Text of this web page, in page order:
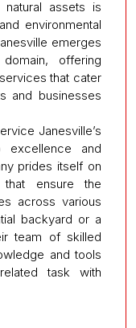
natural assets is
environmental
emerges
offering
that cater
and businesses
Janesville’s
excellence and
prides itself on
that ensure the
across various
backyard or a
team of skilled
and tools
task with